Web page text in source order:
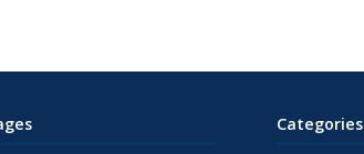
Categories